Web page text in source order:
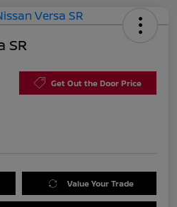
SR
Get Out the Door Price
Value Your Trade